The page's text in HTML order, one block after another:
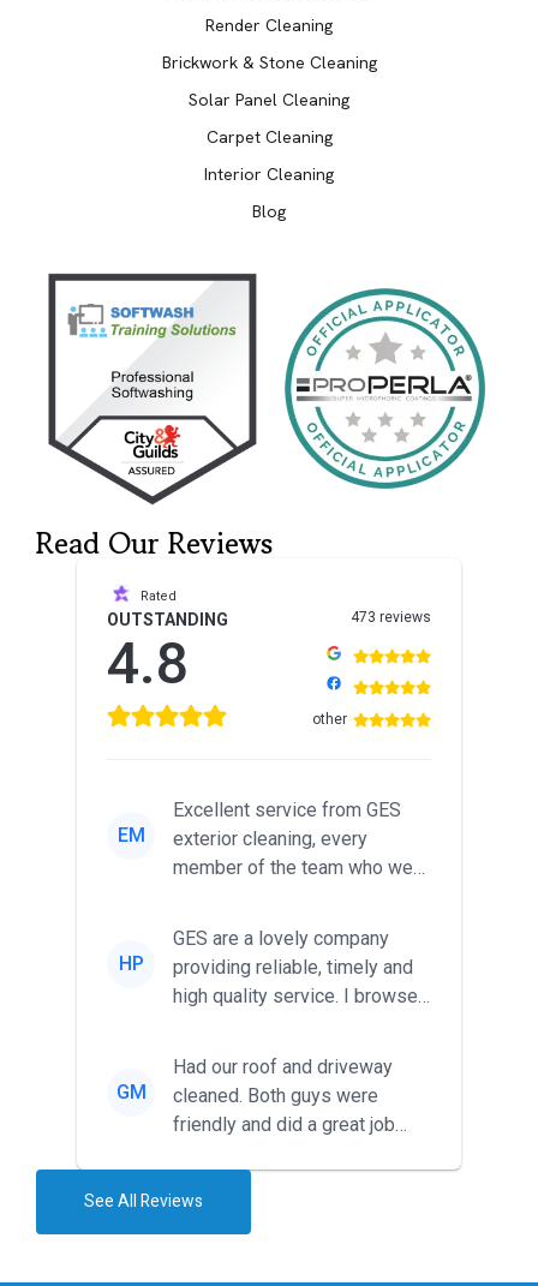
Render Cleaning
Brickwork & Stone Cleaning
Solar Panel Cleaning
Carpet Cleaning
Interior Cleaning
Blog
Read Our Reviews
Rated
OUTSTANDING
4.8
473 reviews
other
EM
Excellent service from GES
exterior cleaning, every
member of the team who we
friendl...
HP
GES are a lovely company
providing reliable, timely and
high quality service. I browsed
GM
Had our roof and driveway
cleaned. Both guys were
friendly and did a great job
See All Reviews